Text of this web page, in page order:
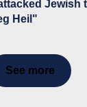
Jewish
Heil"
See more